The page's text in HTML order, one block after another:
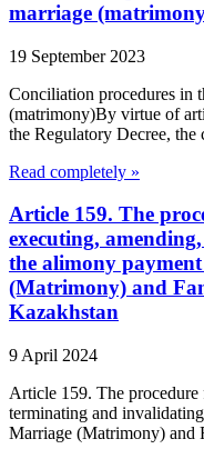
marriage
19 September 2023
Conciliation procedures in
(matrimony)By virtue of
the Regulatory Decree, the
Read completely »
Article 159. The
executing,
the alimony
(Matrimony) and
Kazakhstan
9 April 2024
Article 159. The
terminating and
Marriage (Matrimony) and